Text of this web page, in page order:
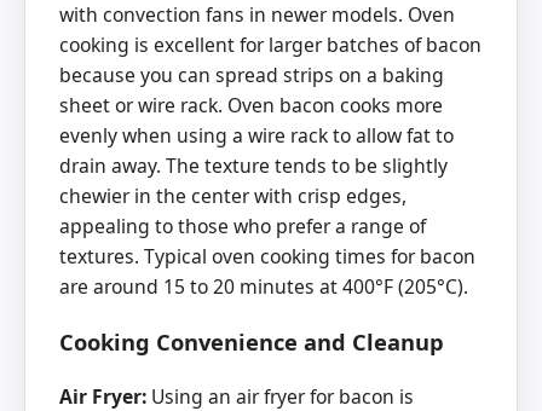
with convection fans in newer models. Oven
cooking is excellent for larger batches of bacon
because you can spread strips on a baking
sheet or wire rack. Oven bacon cooks more
evenly when using a wire rack to allow fat to
drain away. The texture tends to be slightly
chewier in the center with crisp edges,
appealing to those who prefer a range of
textures. Typical oven cooking times for bacon
are around 15 to 20 minutes at 400°F (205°C).
Cooking Convenience and Cleanup
Air Fryer: Using an air fryer for bacon is